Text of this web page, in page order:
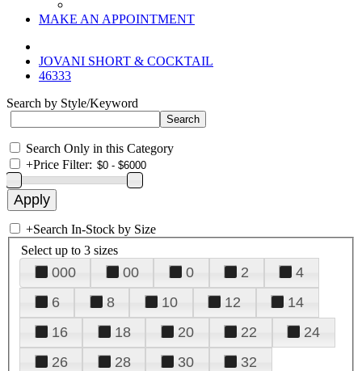
MAKE AN APPOINTMENT
JOVANI SHORT & COCKTAIL
46333
Search by Style/Keyword
Search Only in this Category
+Price Filter:
+Search In-Stock by Size
Select up to 3 sizes
000 00 0 2
4
6
8 10 12
14
16
18 20 22
24
26
28 30
32